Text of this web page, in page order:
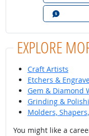
EXPLORE
Craft Artists
Etchers &
Gem & Diamond
Grinding &
Molders,
You might like a